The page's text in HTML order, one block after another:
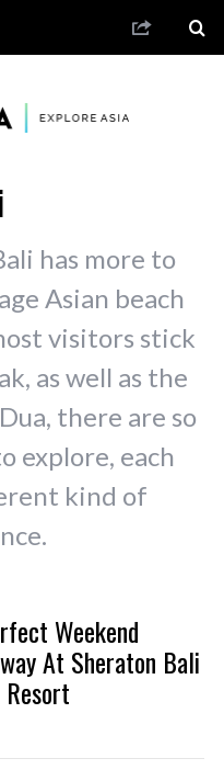
has more to
Asian beach
visitors stick
as well as the
there are so
explore, each
kind of
Weekend
At Sheraton Bali